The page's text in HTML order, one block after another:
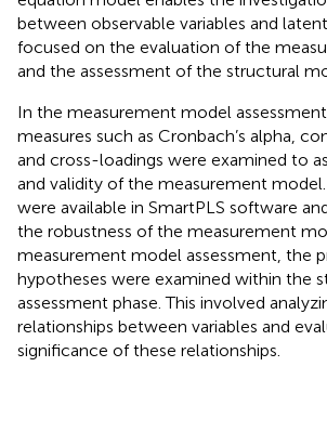
between observable variables and
focused on the evaluation of the
and the assessment of the structural
In the measurement model
measures such as Cronbach’s alpha,
and cross-loadings were examined to
and validity of the measurement model.
were available in SmartPLS software
the robustness of the measurement
measurement model assessment, the
hypotheses were examined within the
assessment phase. This involved
relationships between variables and
significance of these relationships.